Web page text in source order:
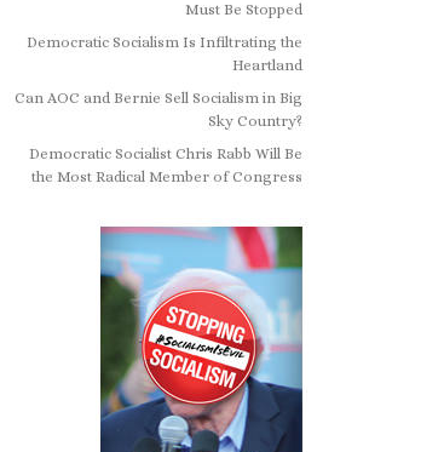
Must Be Stopped
Democratic Socialism Is Infiltrating the
Heartland
Can AOC and Bernie Sell Socialism in Big
Sky Country?
Democratic Socialist Chris Rabb Will Be
the Most Radical Member of Congress